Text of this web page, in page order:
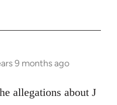
9 months ago
allegations about J